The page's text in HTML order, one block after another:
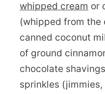
whipped cream or
(whipped from
canned coconut
of ground
chocolate
sprinkles (jimmies,